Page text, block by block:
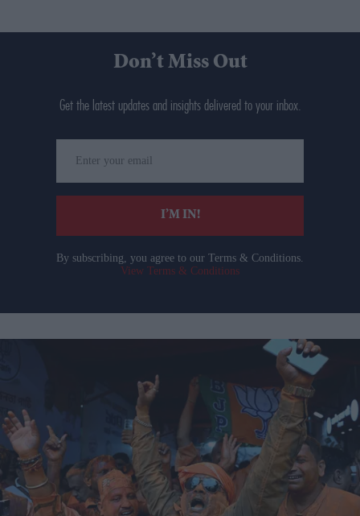
Don’t Miss Out
Get the latest updates and insights delivered to your inbox.
your
email
I’M IN!
By subscribing, you agree to our Terms & Conditions.
View Terms & Conditions